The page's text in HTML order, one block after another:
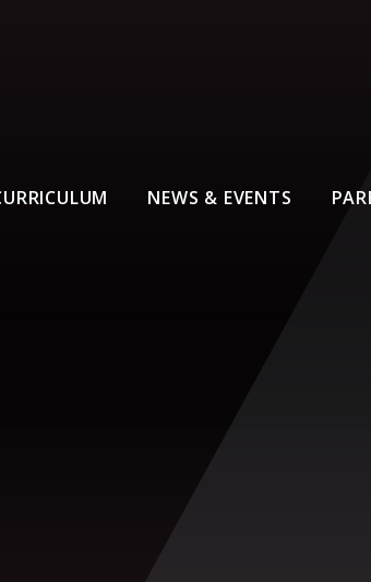
NEWS & EVENTS